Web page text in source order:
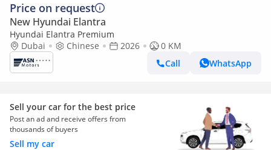
Price on request
New Hyundai Elantra
Hyundai Elantra Premium
Dubai
Chinese 2026
0 KM
Call
WhatsApp
Sell your car for the best price
Post an ad and receive offers from
thousands of buyers
Sell my car